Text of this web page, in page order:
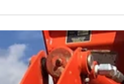
looks thin, patchy, or just plain
you're not alone — and
as you think. Here's
soil level in May and June, and
normal recovery and a real